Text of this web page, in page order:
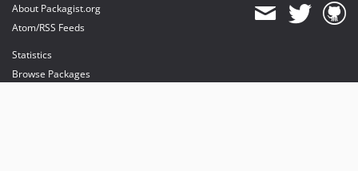
About Packagist.org
Atom/RSS Feeds
Statistics
Browse Packages